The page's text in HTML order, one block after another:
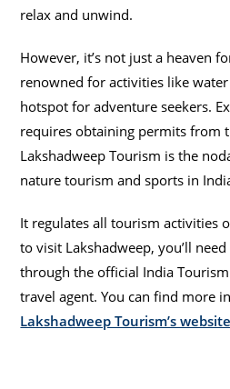
relax and unwind.
However, it’s not just a heaven
renowned for activities like
hotspot for adventure seekers.
requires obtaining permits from
Lakshadweep Tourism is the
nature tourism and sports in
It regulates all tourism activities
to visit Lakshadweep, you’ll
through the official India
travel agent. You can find more
Lakshadweep Tourism’s website